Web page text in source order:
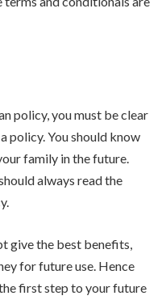
policy, you must be clear
policy. You should know
family in the future.
always read the
give the best benefits,
for future use. Hence
first step to your future